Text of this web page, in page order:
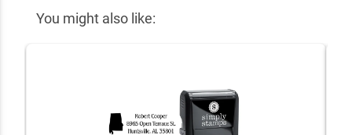
You might also like: